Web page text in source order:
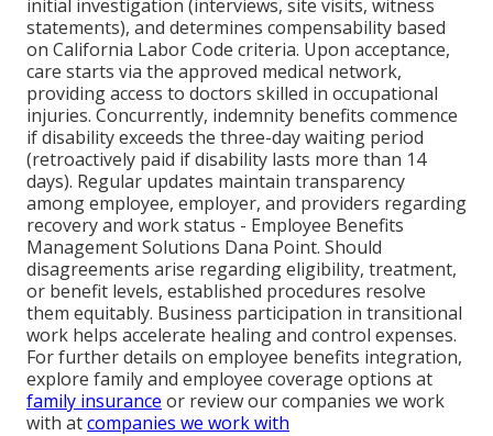
initial investigation (interviews, site visits, witness
statements), and determines compensability based
on California Labor Code criteria. Upon acceptance,
care starts via the approved medical network,
providing access to doctors skilled in occupational
injuries. Concurrently, indemnity benefits commence
if disability exceeds the three-day waiting period
(retroactively paid if disability lasts more than 14
days). Regular updates maintain transparency
among employee, employer, and providers regarding
recovery and work status - Employee Benefits
Management Solutions Dana Point. Should
disagreements arise regarding eligibility, treatment,
or benefit levels, established procedures resolve
them equitably. Business participation in transitional
work helps accelerate healing and control expenses.
For further details on employee benefits integration,
explore family and employee coverage options at
family insurance or review our companies we work
with atcompanies we work with